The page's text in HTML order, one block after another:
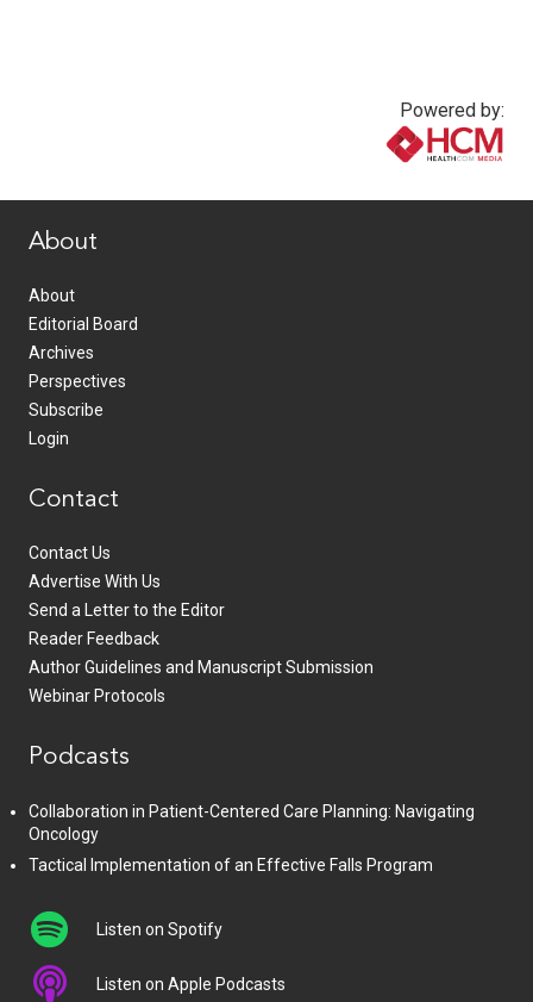
Powered by:
About
About
Editorial Board
Archives
Perspectives
Subscribe
Login
Contact
Contact Us
Advertise With Us
Send a Letter to the Editor
Reader Feedback
Author Guidelines and Manuscript Submission
Webinar Protocols
Podcasts
Collaboration in Patient-Centered Care Planning: Navigating
Oncology
Tactical Implementation of an Effective Falls Program
Listen on Spotify
Listen on Apple Podcasts